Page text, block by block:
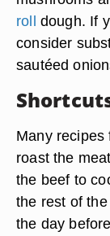
roll dough. If
consider
sautéed
Many recipes
roast the
the beef to
the rest of
the day